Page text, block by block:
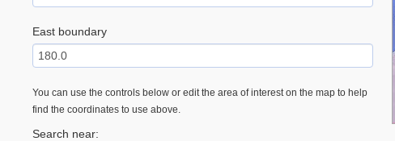
East boundary
You can use the controls below or edit the area of interest on the map to help
find the coordinates to use above.
Search near: